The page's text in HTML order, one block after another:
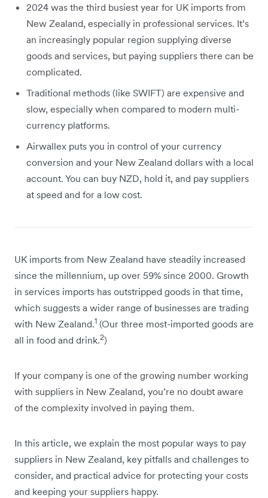
2024 was the third busiest year for UK imports from
New Zealand, especially in professional services. It’s
an increasingly popular region supplying diverse
goods and services, but paying suppliers there can be
complicated.
Traditional methods (like SWIFT) are expensive and
slow, especially when compared to modern multi-
currency platforms.
Airwallex puts you in control of your currency
conversion and your New Zealand dollars with a local
account. You can buy NZD, hold it, and pay suppliers
at speed and for a low cost.
UK imports from New Zealand have steadily increased
since the millennium, up over 59% since 2000. Growth
in services imports has outstripped goods in that time,
which suggests a wider range of businesses are trading
with New Zealand.1 (Our three most-imported goods are
all in food and drink.2)
If your company is one of the growing number working
with suppliers in New Zealand, you’re no doubt aware
of the complexity involved in paying them.
In this article, we explain the most popular ways to pay
suppliers in New Zealand, key pitfalls and challenges to
consider, and practical advice for protecting your costs
and keeping your suppliers happy.